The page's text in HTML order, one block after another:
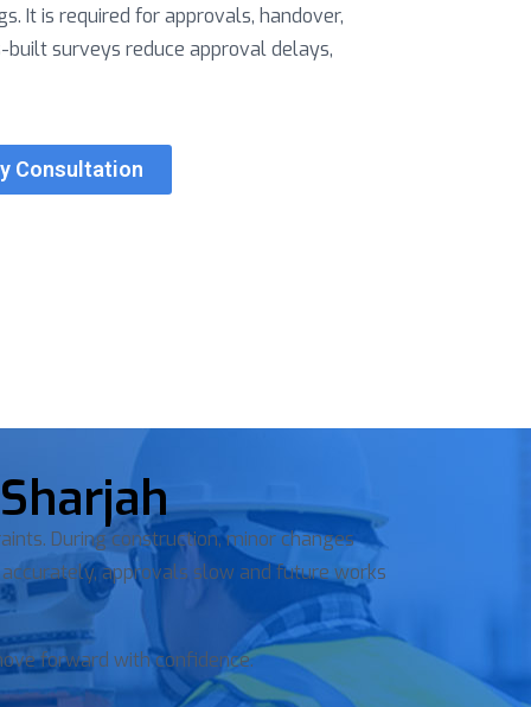
It is required for approvals, handover,
built surveys reduce approval delays,
Consultation
During construction, minor changes
approvals slow and future works
forward with confidence.